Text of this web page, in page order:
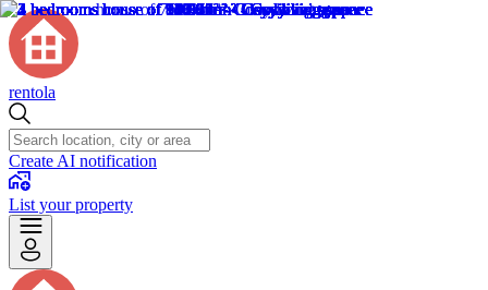
rentola
Create AI notification
List your property